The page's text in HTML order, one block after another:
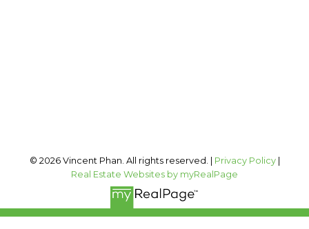
© 2026 Vincent Phan. All rights reserved. | Privacy Policy|
Real Estate Websites by myRealPage